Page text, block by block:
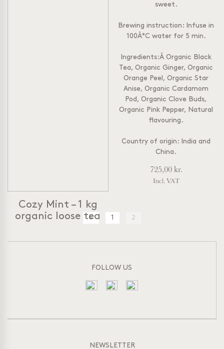
Cozy Mint – 1 kg
organic loose tea
Organic Herbal Tea – Caffein
Sweet & Refreshing
sweet.
Brewing instruction: Infuse in
100Â°C water for 5 min.
Ingredients:Â Organic Black
Tea, Organic Ginger, Organic
Orange Peel, Organic Star
Anise, Organic Cardamom
Pod, Organic Clove Buds,
Organic Pink Pepper, Natural
flavouring.
Country of origin: India and
China.
725,00 kr.
Incl. VAT
← 1 2
FOLLOW US
NEWSLETTER